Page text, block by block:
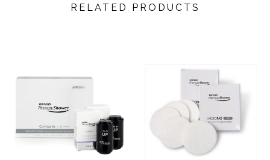
RELATED PRODUCTS